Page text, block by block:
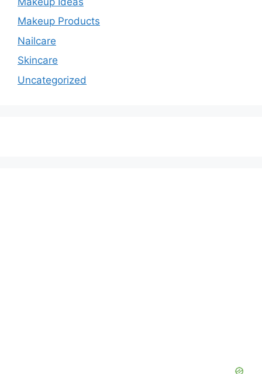
Makeup Products
Nailcare
Skincare
Uncategorized